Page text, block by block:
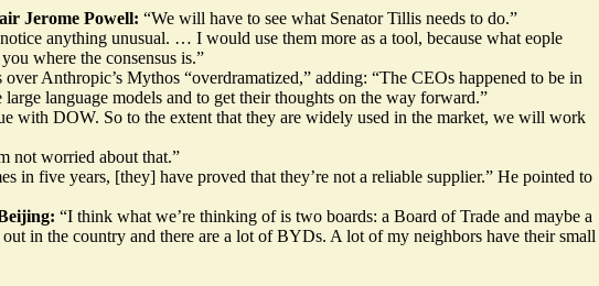
Jerome Powell: “We will have to see what Senator Tillis needs to do.”
anything unusual. … I would use them more as a tool, because what eople
where the consensus is.”
Anthropic’s Mythos “overdramatized,” adding: “The CEOs happened to be in
language models and to get their thoughts on the way forward.”
with DOW. So to the extent that they are widely used in the market, we will work
not worried about that.”
in five years, [they] have proved that they’re not a reliable supplier.” He pointed to
“I think what we’re thinking of is two boards: a Board of Trade and maybe a
in the country and there are a lot of BYDs. A lot of my neighbors have their small